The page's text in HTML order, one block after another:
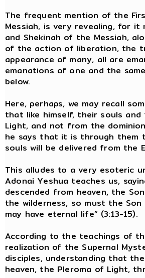
The frequent mention of the
Messiah, is very revealing, for
and Shekinah of the Messiah,
of the action of liberation, the
appearance of many, all are
emanations of one and the
below.
Here, perhaps, we may recall
that like himself, their souls
Light, and not from the
he says that it is through them
souls will be delivered from the
This alludes to a very esoteric
Adonai Yeshua teaches us,
descended from heaven, the
the wilderness, so must the
may have eternal life” (3:13-15).
According to the teachings of
realization of the Supernal
disciples, understanding that
heaven, the Pleroma of Light,